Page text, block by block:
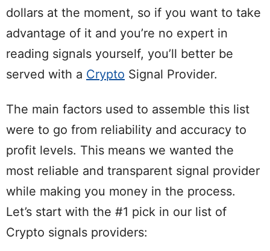
dollars at the moment, so if you want to take
advantage of it and you’re no expert in
reading signals yourself, you’ll better be
served with a Crypto Signal Provider.
The main factors used to assemble this list
were to go from reliability and accuracy to
profit levels. This means we wanted the
most reliable and transparent signal provider
while making you money in the process.
Let’s start with the #1 pick in our list of
Crypto signals providers: